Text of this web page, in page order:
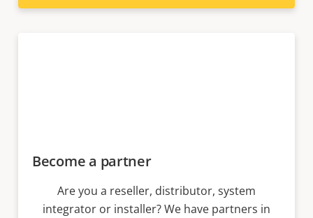
Become a partner
Are you a reseller, distributor, system
integrator or installer? We have partners in